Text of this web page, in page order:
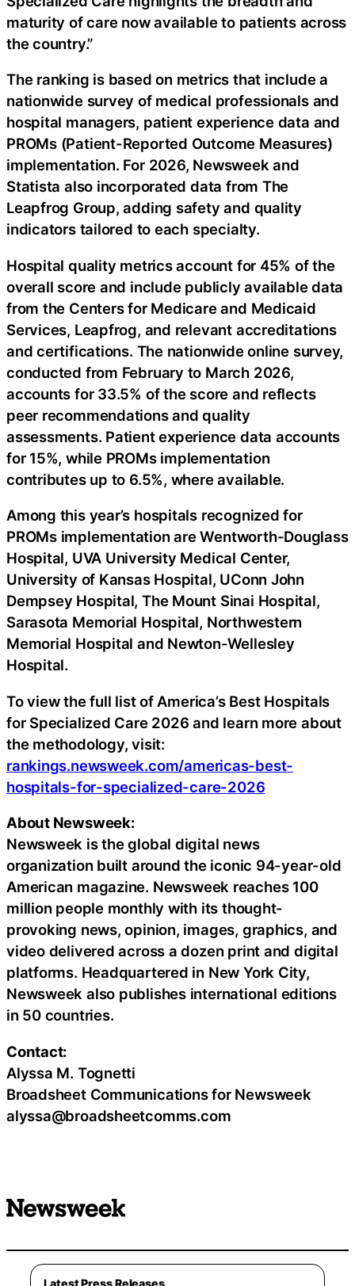
maturity of care now available to patients across
the country.”
The ranking is based on metrics that include a
nationwide survey of medical professionals and
hospital managers, patient experience data and
PROMs (Patient-Reported Outcome Measures)
implementation. For 2026, Newsweek and
Statista also incorporated data from The
Leapfrog Group, adding safety and quality
indicators tailored to each specialty.
Hospital quality metrics account for 45% of the
overall score and include publicly available data
from the Centers for Medicare and Medicaid
Services, Leapfrog, and relevant accreditations
and certifications. The nationwide online survey,
conducted from February to March 2026,
accounts for 33.5% of the score and reflects
peer recommendations and quality
assessments. Patient experience data accounts
for 15%, while PROMs implementation
contributes up to 6.5%, where available.
Among this year’s hospitals recognized for
PROMs implementation are Wentworth-Douglass
Hospital, UVA University Medical Center,
University of Kansas Hospital, UConn John
Dempsey Hospital, The Mount Sinai Hospital,
Sarasota Memorial Hospital, Northwestern
Memorial Hospital and Newton-Wellesley
Hospital.
To view the full list of America’s Best Hospitals
for Specialized Care 2026 and learn more about
the methodology, visit:
rankings.newsweek.com/americas-best-
hospitals-for-specialized-care-2026
About Newsweek:
Newsweek is the global digital news
organization built around the iconic 94-year-old
American magazine. Newsweek reaches 100
million people monthly with its thought-
provoking news, opinion, images, graphics, and
video delivered across a dozen print and digital
platforms. Headquartered in New York City,
Newsweek also publishes international editions
in 50 countries.
Contact:
Alyssa M. Tognetti
Broadsheet Communications for Newsweek
alyssa@broadsheetcomms.com
Latest Press Releases